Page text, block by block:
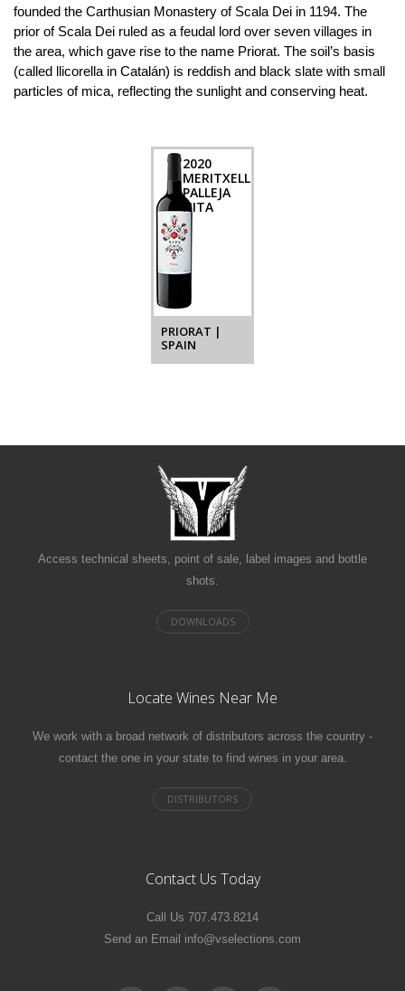
founded the Carthusian Monastery of Scala Dei in 1194. The
prior of Scala Dei ruled as a feudal lord over seven villages in
the area, which gave rise to the name Priorat. The soil’s basis
(called llicorella in Catalán) is reddish and black slate with small
particles of mica, reflecting the sunlight and conserving heat.
2020
MERITXELL
PALLEJA
NITA
PRIORAT |
SPAIN
Access technical sheets, point of sale, label images and bottle
shots.
Locate Wines Near Me
We work with a broad network of distributors across the country -
contact the one in your state to find wines in your area.
Contact Us Today
Call Us 707.473.8214
Send an Email info@vselections.com